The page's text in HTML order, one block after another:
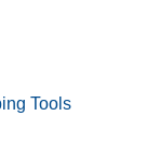
Tools